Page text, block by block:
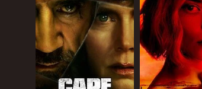
PREMIERE DATE
September 13, 2001